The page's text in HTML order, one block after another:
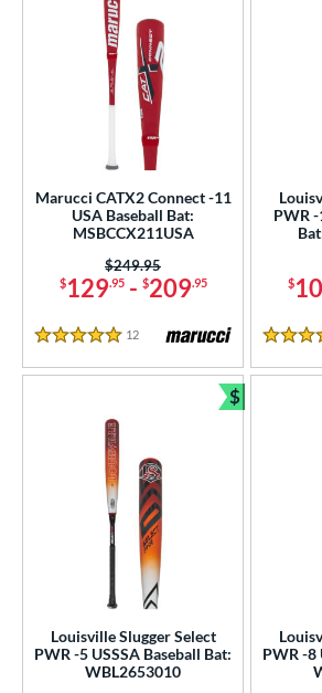
Marucci CATX2 Connect -11
USA Baseball Bat:
MSBCCX211USA
$129.95- $209.95
Price was:
$249.95
5 Stars
12 Reviews
PWR -
$
4.5
Louisville Slugger Select
PWR -5 USSSA Baseball Bat:
WBL2653010
$
Bundle
PWR -8